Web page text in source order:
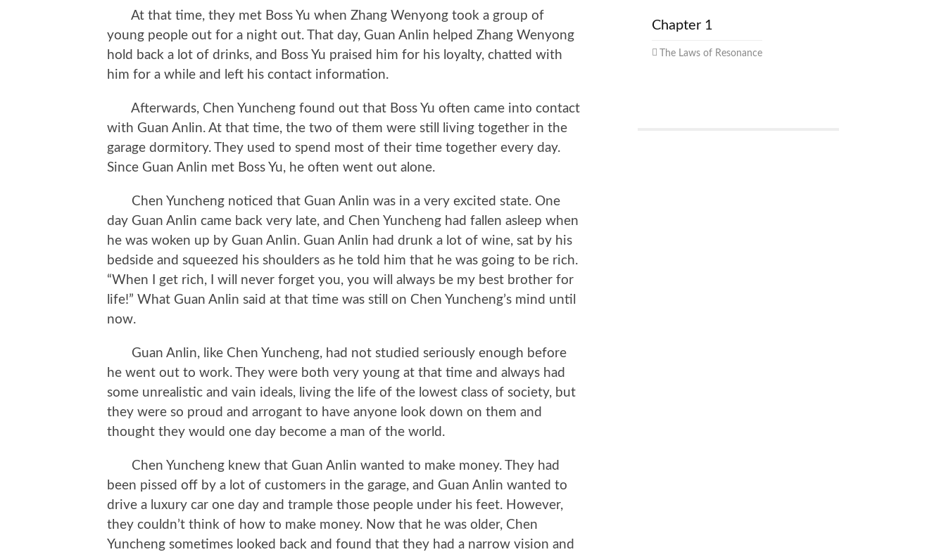
At that time, they met Boss Yu when Zhang Wenyong took a group of
young people out for a night out. That day, Guan Anlin helped Zhang Wenyong
hold back a lot of drinks, and Boss Yu praised him for his loyalty, chatted with
him for a while and left his contact information.
Afterwards, Chen Yuncheng found out that Boss Yu often came into contact
with Guan Anlin. At that time, the two of them were still living together in the
garage dormitory. They used to spend most of their time together every day.
Since Guan Anlin met Boss Yu, he often went out alone.
Chen Yuncheng noticed that Guan Anlin was in a very excited state. One
day Guan Anlin came back very late, and Chen Yuncheng had fallen asleep when
he was woken up by Guan Anlin. Guan Anlin had drunk a lot of wine, sat by his
bedside and squeezed his shoulders as he told him that he was going to be rich.
“When I get rich, I will never forget you, you will always be my best brother for
life!” What Guan Anlin said at that time was still on Chen Yuncheng’s mind until
now.
Guan Anlin, like Chen Yuncheng, had not studied seriously enough before
he went out to work. They were both very young at that time and always had
some unrealistic and vain ideals, living the life of the lowest class of society, but
they were so proud and arrogant to have anyone look down on them and
thought they would one day become a man of the world.
Chen Yuncheng knew that Guan Anlin wanted to make money. They had
been pissed off by a lot of customers in the garage, and Guan Anlin wanted to
drive a luxury car one day and trample those people under his feet. However,
they couldn’t think of how to make money. Now that he was older, Chen
Yuncheng sometimes looked back and found that they had a narrow vision and
Chapter 1
The Laws of Resonance